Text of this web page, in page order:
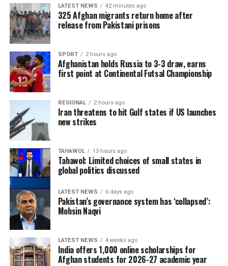
LATEST NEWS 42 minutes ago
325 Afghan migrants return home after
release from Pakistani prisons
SPORT 2 hours ago
Afghanistan holds Russia to 3-3 draw, earns
first point at Continental Futsal Championship
REGIONAL 2 hours ago
Iran threatens to hit Gulf states if US launches
new strikes
TAHAWOL 13 hours ago
Tahawol: Limited choices of small states in
global politics discussed
LATEST NEWS 6 days ago
Pakistan’s governance system has ‘collapsed’:
Mohsin Naqvi
LATEST NEWS 4 weeks ago
India offers 1,000 online scholarships for
Afghan students for 2026-27 academic year